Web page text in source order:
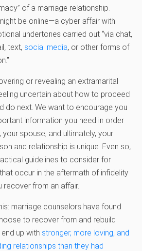
of a marriage relationship.
be online—a cyber affair with
undertones carried out “via chat,
text, social media, or other forms of
or revealing an extramarital
uncertain about how to proceed
do next. We want to encourage you
information you need in order
spouse, and ultimately, your
and relationship is unique. Even so,
guidelines to consider for
occur in the aftermath of infidelity
recover from an affair.
marriage counselors have found
to recover from and rebuild
up with stronger, more loving, and
relationships than they had